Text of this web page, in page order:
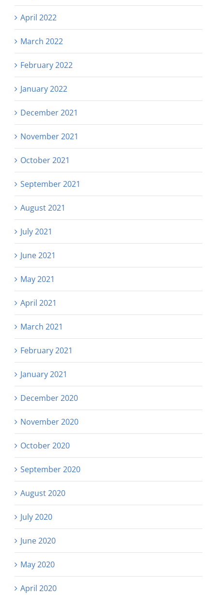
April 2022
March 2022
February 2022
January 2022
December 2021
November 2021
October 2021
September 2021
August 2021
July 2021
June 2021
May 2021
April 2021
March 2021
February 2021
January 2021
December 2020
November 2020
October 2020
September 2020
August 2020
July 2020
June 2020
May 2020
April 2020